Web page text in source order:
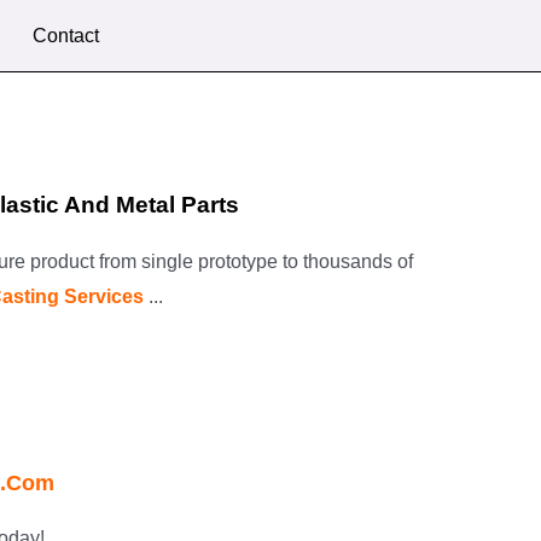
Contact
And Metal Parts
product from single prototype to thousands of
Services ...